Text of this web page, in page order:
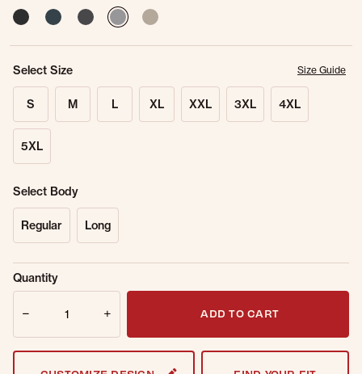
selected
Select Size Size Guide
S M L XL XXL 3XL 4XL
5XL
Select Body
Regular Long
Sold Out
Online.
Get notified when this item is back in
Quantity
ADD TO CART